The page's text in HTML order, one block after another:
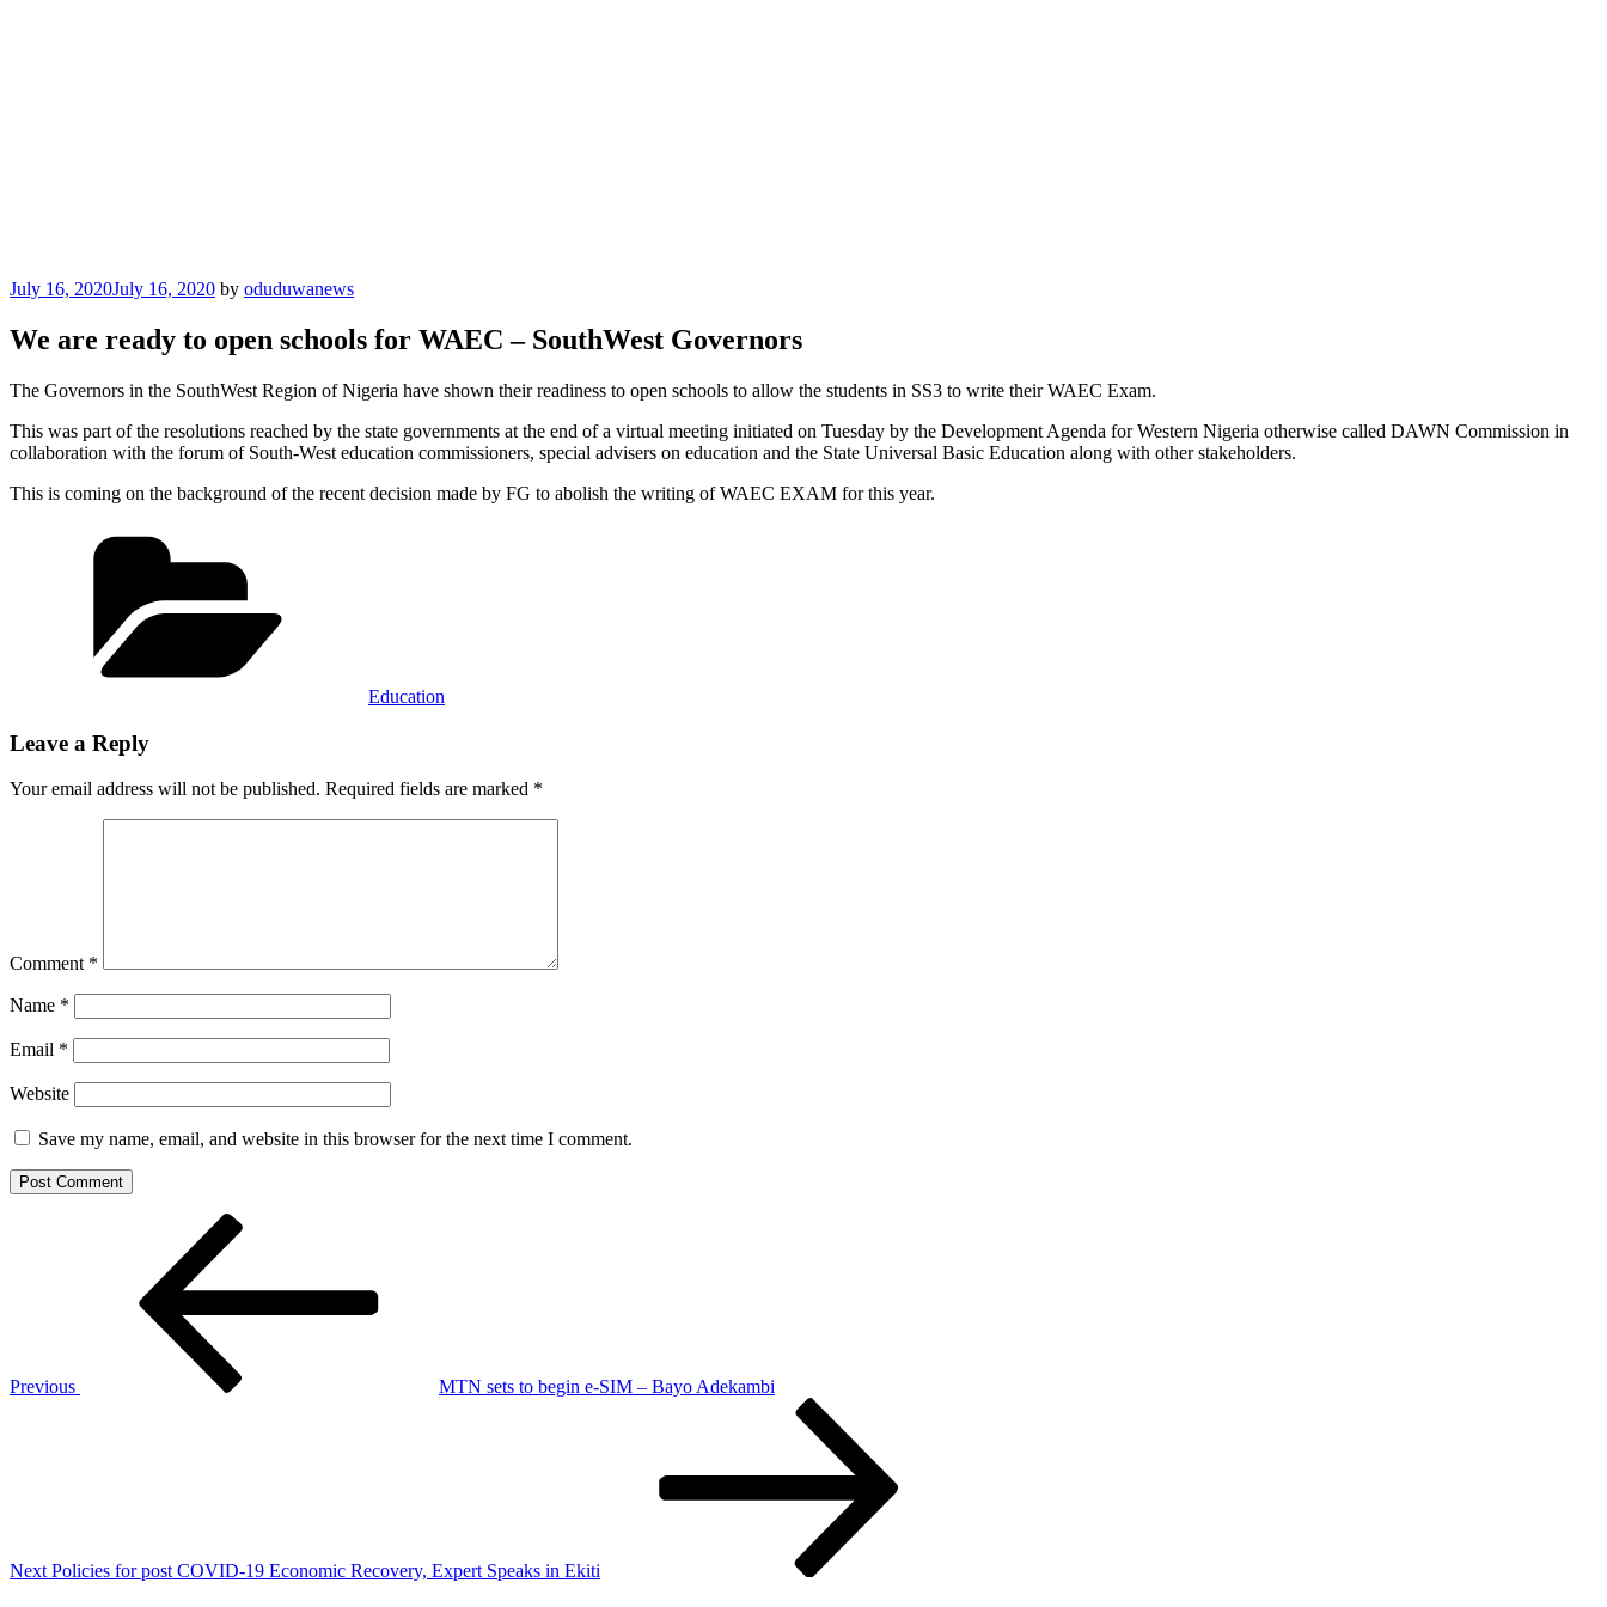
Posted
July 16, 2020July 16, 2020 by oduduwanews
We are ready to open schools for WAEC – SouthWest Governors
The Governors in the SouthWest Region of Nigeria have shown their readiness to open schools to allow the students in SS3 to write their WAEC Exam.
This was part of the resolutions reached by the state governments at the end of a virtual meeting initiated on Tuesday by the Development Agenda for Western Nigeria otherwise called DAWN Commission in
collaboration with the forum of South-West education commissioners, special advisers on education and the State Universal Basic Education along with other stakeholders.
This is coming on the background of the recent decision made by FG to abolish the writing of WAEC EXAM for this year.
Education
Leave a Reply
Your email address will not be published. Required fields are marked *
Comment *
Name *
Email *
Website
Save my name, email, and website in this browser for the next time I comment.
Previous
MTN sets to begin e-SIM – Bayo Adekambi
Next Policies for post COVID-19 Economic Recovery, Expert Speaks in Ekiti